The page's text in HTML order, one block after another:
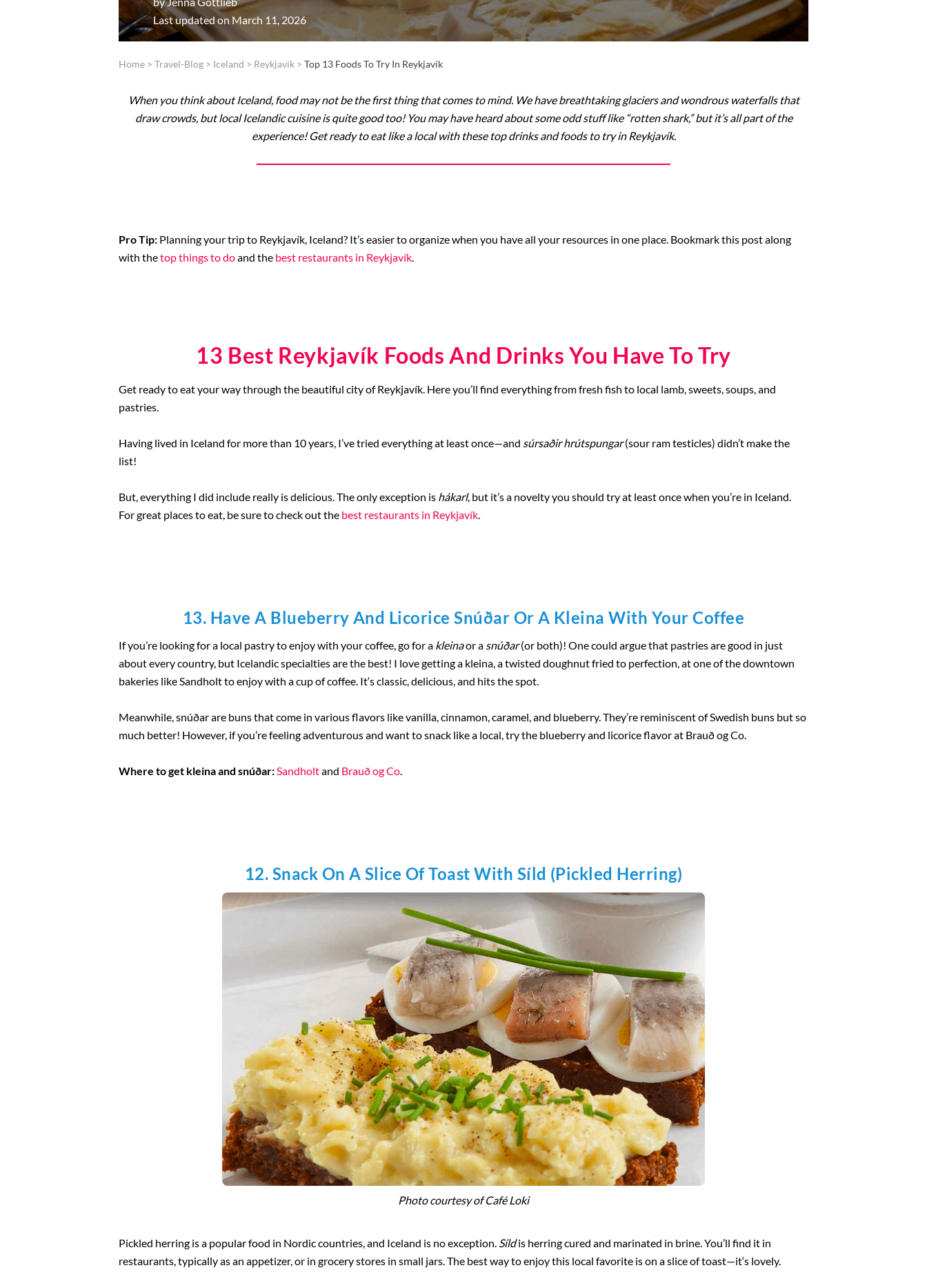
Last updated on March 11, 2026
Home > Travel-Blog > Iceland > Reykjavik > Top 13 Foods To Try In Reykjavík
When you think about Iceland, food may not be the first thing that comes to mind. We have breathtaking glaciers and wondrous waterfalls that
draw crowds, but local Icelandic cuisine is quite good too! You may have heard about some odd stuff like “rotten shark,” but it’s all part of the
experience! Get ready to eat like a local with these top drinks and foods to try in Reykjavík.
Pro Tip: Planning your trip to Reykjavík, Iceland? It’s easier to organize when you have all your resources in one place. Bookmark this post along
with thetop things to doand the best restaurants in Reykjavík.
13 Best Reykjavík Foods And Drinks You Have To Try
Get ready to eat your way through the beautiful city of Reykjavík. Here you’ll find everything from fresh fish to local lamb, sweets, soups, and
pastries.
Having lived in Iceland for more than 10 years, I’ve tried everything at least once—and súrsaðir hrútspungar(sour ram testicles) didn’t make the
list!
But, everything I did include really is delicious. The only exception is hákarl, but it’s a novelty you should try at least once when you’re in Iceland.
For great places to eat, be sure to check out the best restaurants in Reykjavík.
13. Have A Blueberry And Licorice Snúðar Or A Kleina With Your Coffee
If you’re looking for a local pastry to enjoy with your coffee, go for a kleinaor a snúðar(or both)! One could argue that pastries are good in just
about every country, but Icelandic specialties are the best! I love getting a kleina, a twisted doughnut fried to perfection, at one of the downtown
bakeries like Sandholt to enjoy with a cup of coffee. It‘s classic, delicious, and hits the spot.
Meanwhile, snúðar are buns that come in various flavors like vanilla, cinnamon, caramel, and blueberry. They’re reminiscent of Swedish buns but so
much better! However, if you’re feeling adventurous and want to snack like a local, try the blueberry and licorice flavor at Brauð og Co.
Where to get kleina and snúðar:Sandholtand Brauð og Co.
12. Snack On A Slice Of Toast With Síld (Pickled Herring)
Photo courtesy of Café Loki
Pickled herring is a popular food in Nordic countries, and Iceland is no exception. Síldis herring cured and marinated in brine. You’ll find it in
restaurants, typically as an appetizer, or in grocery stores in small jars. The best way to enjoy this local favorite is on a slice of toast—it‘s lovely.